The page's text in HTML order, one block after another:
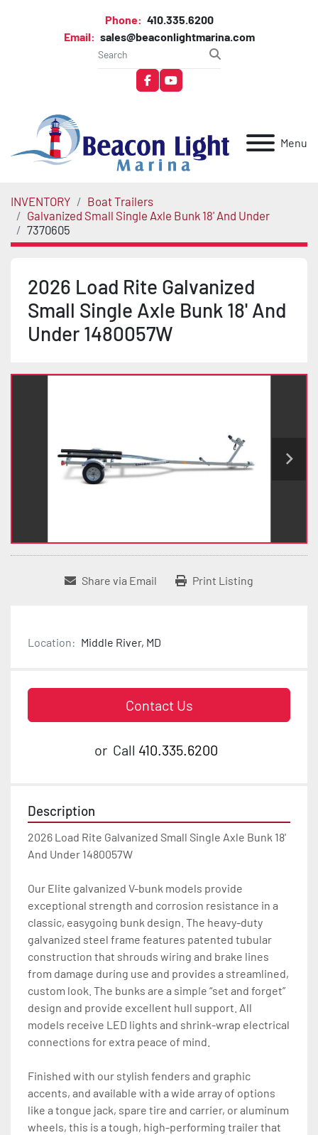
Phone: 410.335.6200
Email: sales@beaconlightmarina.com
facebookyoutube
Menu
INVENTORY
Boat Trailers
Galvanized Small Single Axle Bunk 18' And Under
7370605
2026 Load Rite Galvanized
Small Single Axle Bunk 18' And
Under 1480057W
Share via Email Print Listing
Location: Middle River, MD
Contact Us
or Call 410.335.6200
Description
2026 Load Rite Galvanized Small Single Axle Bunk 18'
And Under 1480057W
Our Elite galvanized V-bunk models provide
exceptional strength and corrosion resistance in a
classic, easygoing bunk design. The heavy-duty
galvanized steel frame features patented tubular
construction that shrouds wiring and brake lines
from damage during use and provides a streamlined,
custom look. The bunks are a simple “set and forget”
design and provide excellent hull support. All
models receive LED lights and shrink-wrap electrical
connections for extra peace of mind.
Finished with our stylish fenders and graphic
accents, and available with a wide array of options
like a tongue jack, spare tire and carrier, or aluminum
wheels, this is a tough, high-performing trailer that